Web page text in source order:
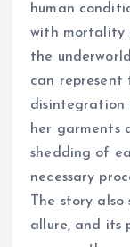
human
with mortality
the
can
disintegration
her garments
shedding of
necessary
The story
allure, and its